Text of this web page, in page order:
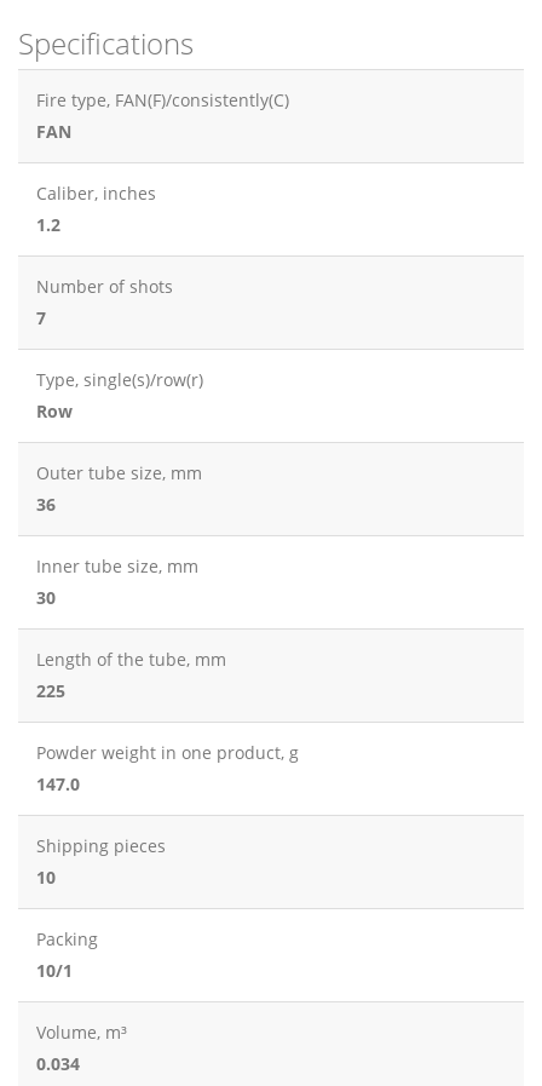
Specifications
Fire type, FAN(F)/consistently(C)
FAN
Сaliber, inches
1.2
Number of shots
7
Type, single(s)/row(r)
Row
Outer tube size, mm
36
Inner tube size, mm
30
Length of the tube, mm
225
Powder weight in one product, g
147.0
Shipping pieces
10
Packing
10/1
Volume, m³
0.034